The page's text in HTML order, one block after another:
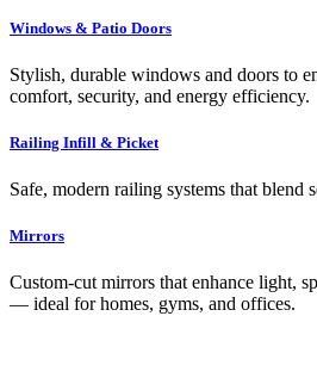
Windows & Patio Doors
Stylish, durable windows and doors to
comfort, security, and energy efficiency.
Railing Infill & Picket
Safe, modern railing systems that blend
Mirrors
Custom-cut mirrors that enhance light,
— ideal for homes, gyms, and offices.